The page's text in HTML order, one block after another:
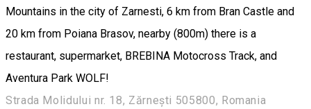
Mountains in the city of Zarnesti, 6 km from Bran Castle and
20 km from Poiana Brasov, nearby (800m) there is a
restaurant, supermarket, BREBINA Motocross Track, and
Aventura Park WOLF!
Strada Molidului nr. 18, Zărnești 505800, Romania